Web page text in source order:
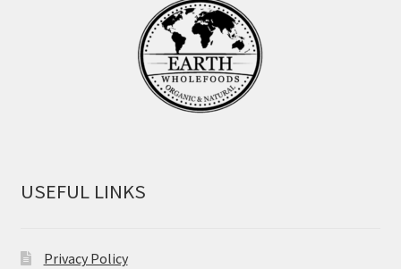
USEFUL LINKS
Privacy Policy